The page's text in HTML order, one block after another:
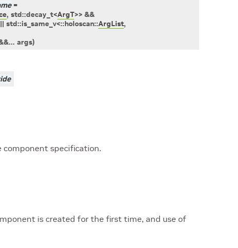
=
, std::decay_t<ArgT>> &&
|| std::is_same_v<::holoscan::ArgList,
&... args)
component specification.
is created for the first time, and use of